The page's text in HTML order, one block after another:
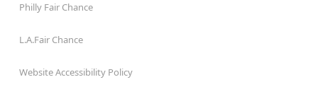
Philly Fair Chance
L.A.Fair Chance
Website Accessibility Policy